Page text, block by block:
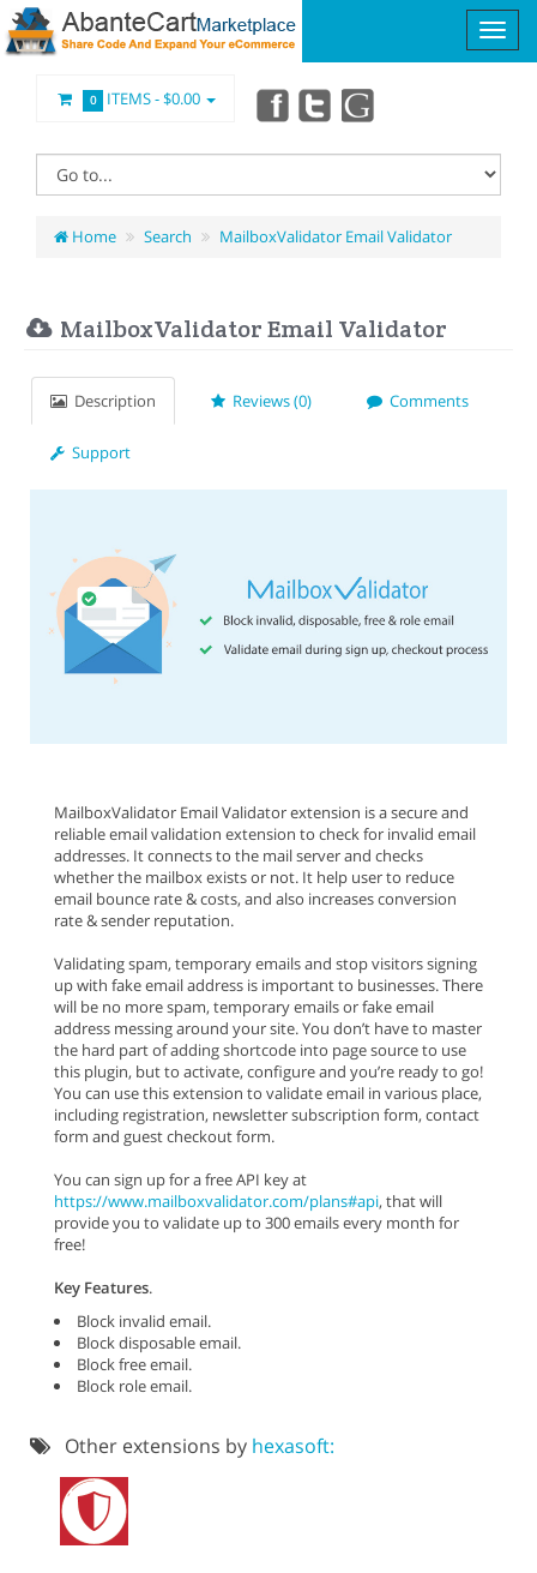
0 ITEMS -$0.00
Home Search MailboxValidator Email Validator
MailboxValidator Email Validator
Description Reviews (0) Comments
Support
MailboxValidator Email Validator extension is a secure and
reliable email validation extension to check for invalid email
addresses. It connects to the mail server and checks
whether the mailbox exists or not. It help user to reduce
email bounce rate & costs, and also increases conversion
rate & sender reputation.
Validating spam, temporary emails and stop visitors signing
up with fake email address is important to businesses. There
will be no more spam, temporary emails or fake email
address messing around your site. You don’t have to master
the hard part of adding shortcode into page source to use
this plugin, but to activate, configure and you’re ready to go!
You can use this extension to validate email in various place,
including registration, newsletter subscription form, contact
form and guest checkout form.
You can sign up for a free API key at
https://www.mailboxvalidator.com/plans#api, that will
provide you to validate up to 300 emails every month for
free!
Key Features.
Block invalid email.
Block disposable email.
Block free email.
Block role email.
Other extensions by hexasoft: